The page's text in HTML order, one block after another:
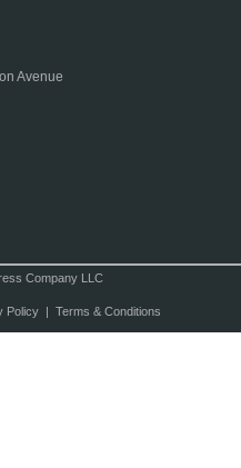
Avenue
Company LLC
Policy| Terms & Conditions